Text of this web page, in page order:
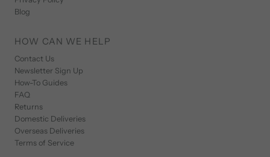
Blog
HOW CAN WE HELP
Contact Us
Newsletter Sign Up
How-To Guides
FAQ
Returns
Domestic Deliveries
Overseas Deliveries
Terms of Service